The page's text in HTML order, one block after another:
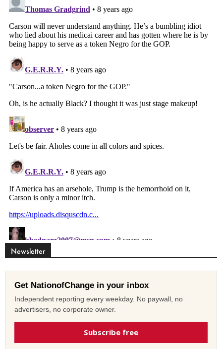
Newsletter
Get NationofChange in your inbox
Independent reporting every weekday. No paywall, no
advertisers, no corporate owner.
Subscribe free